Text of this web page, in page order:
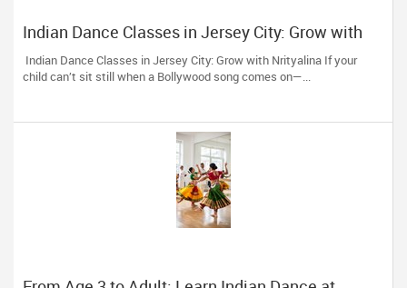
Indian Dance Classes in Jersey City: Grow with
Nrityalina
Indian Dance Classes in Jersey City: Grow with Nrityalina If your
child can’t sit still when a Bollywood song comes on—...